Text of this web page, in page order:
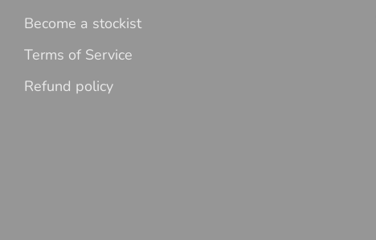
Become a stockist
Terms of Service
Refund policy